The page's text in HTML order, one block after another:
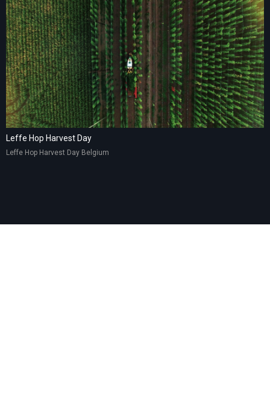
Leffe Hop Harvest Day
Leffe Hop Harvest Day Belgium